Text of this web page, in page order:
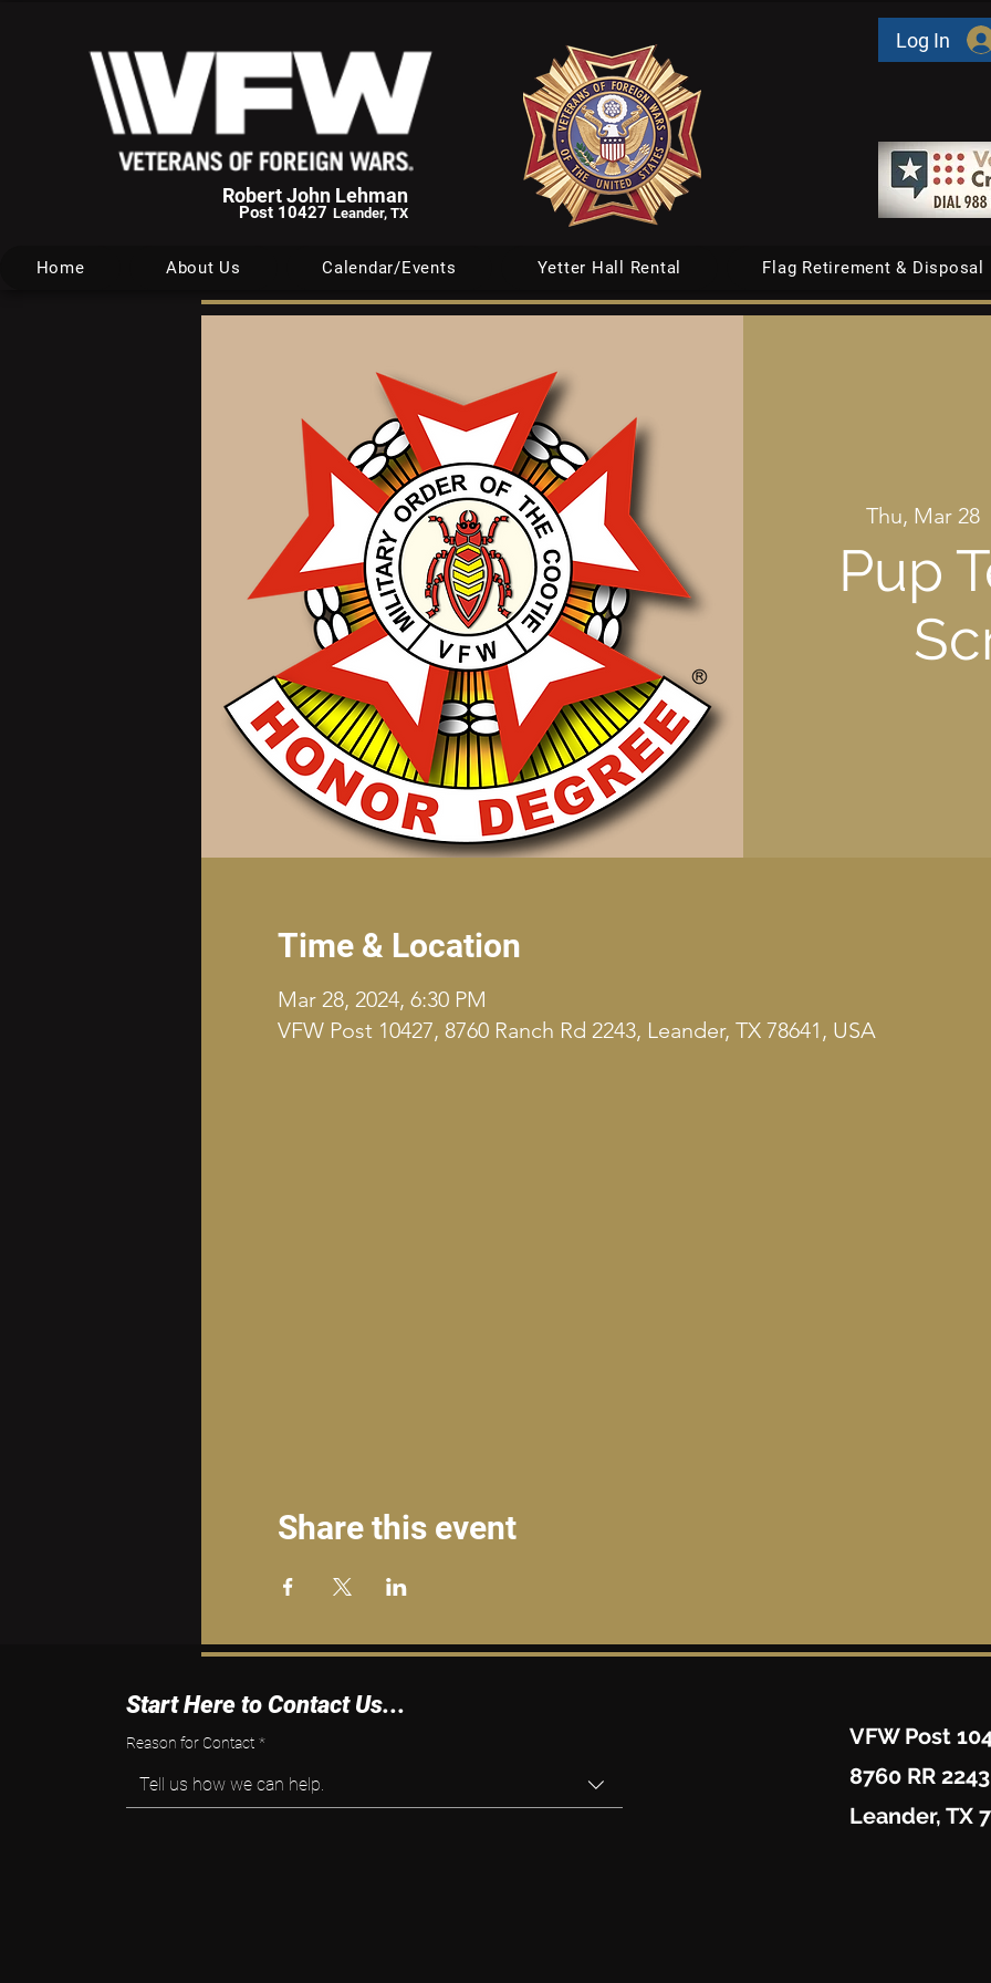
Robert John Lehman
Post 10427 Leander, TX
Log In
Home About Us Calendar/Events Yetter Hall Rental Flag Retirement & Disposal
Thu, Mar 28
Pup
Time & Location
Mar 28, 2024, 6:30 PM
VFW Post 10427, 8760 Ranch Rd 2243, Leander, TX 78641, USA
Share this event
Start Here to Contact Us...
Reason for Contact *
Tell us how we can help.
VFW Post
8760 RR 2243
Leander, TX